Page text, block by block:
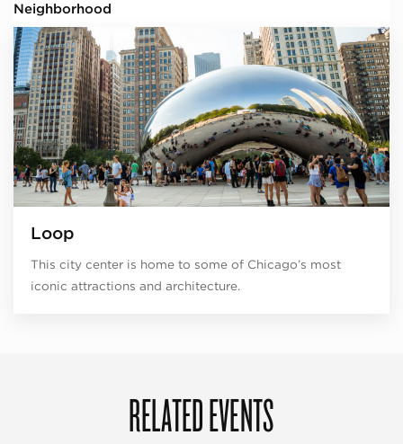
Neighborhood
Loop
This city center is home to some of Chicago’s most
iconic attractions and architecture.
RELATED EVENTS